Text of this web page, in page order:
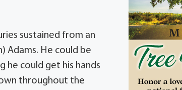
sustained from an
Adams. He could be
he could get his hands
throughout the